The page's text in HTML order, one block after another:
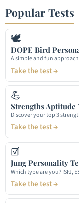
Popular Tests
🕊
DOPE Bird
A simple and fun
Take the test →
💪
Strengths Aptitude
Discover your top 3
Take the test →
☑
Jung Personality
Which type are you? ISFJ,
Take the test →